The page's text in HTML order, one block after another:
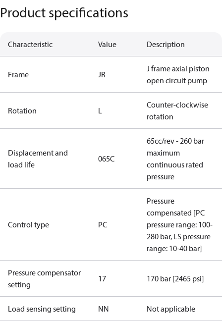
Product specifications
Characteristic Value Description
Frame JR
J frame axial piston
open circuit pump
Rotation L
Counter-clockwise
rotation
Displacement and
load life
065C
65cc/rev - 260 bar
maximum
continuous rated
pressure
Control type PC
Pressure
compensated [PC
pressure range: 100-
280 bar, LS pressure
range: 10-40 bar]
Pressure compensator
setting
17 170 bar [2465 psi]
Load sensing setting NN Not applicable